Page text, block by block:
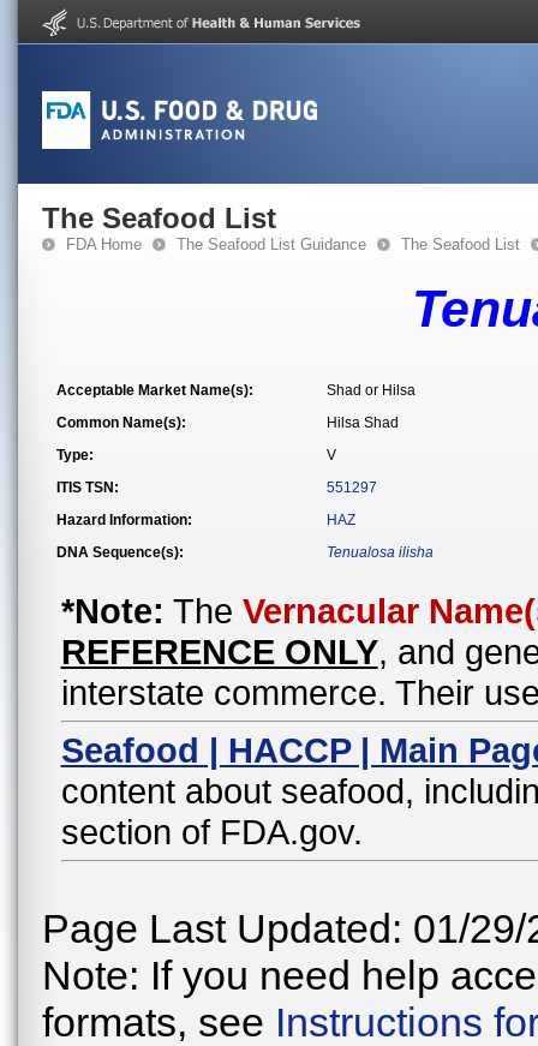
The Seafood List
FDA Home The Seafood List Guidance The Seafood List
Acceptable Market Name(s):
Shad or Hilsa
Common Name(s):
Hilsa Shad
Type:
V
ITIS TSN:
551297
Hazard Information:
HAZ
DNA Sequence(s):
Tenualosa ilisha
*Note: The Vernacular
REFERENCE ONLY, and
interstate commerce. Their
Seafood | HACCP | Main
content about seafood,
section of FDA.gov.
Page Last Updated: 01/29/
Note: If you need help
formats, see Instructions